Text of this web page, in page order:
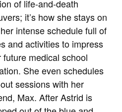
of life-and-death
it’s how she stays on
intense schedule full of
and activities to impress
future medical school
She even schedules
sessions with her
Max. After Astrid is